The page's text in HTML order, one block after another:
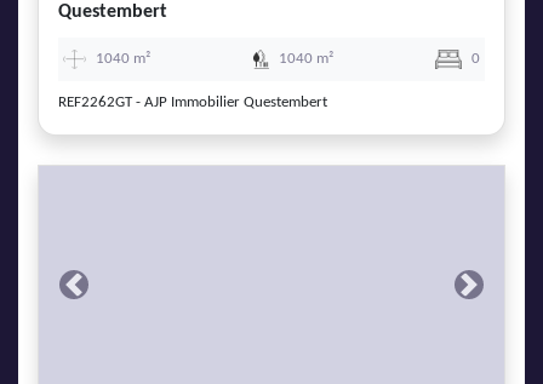
Questembert
1040 m² 1040 m² 0
REF2262GT - AJP Immobilier Questembert
Previous Next